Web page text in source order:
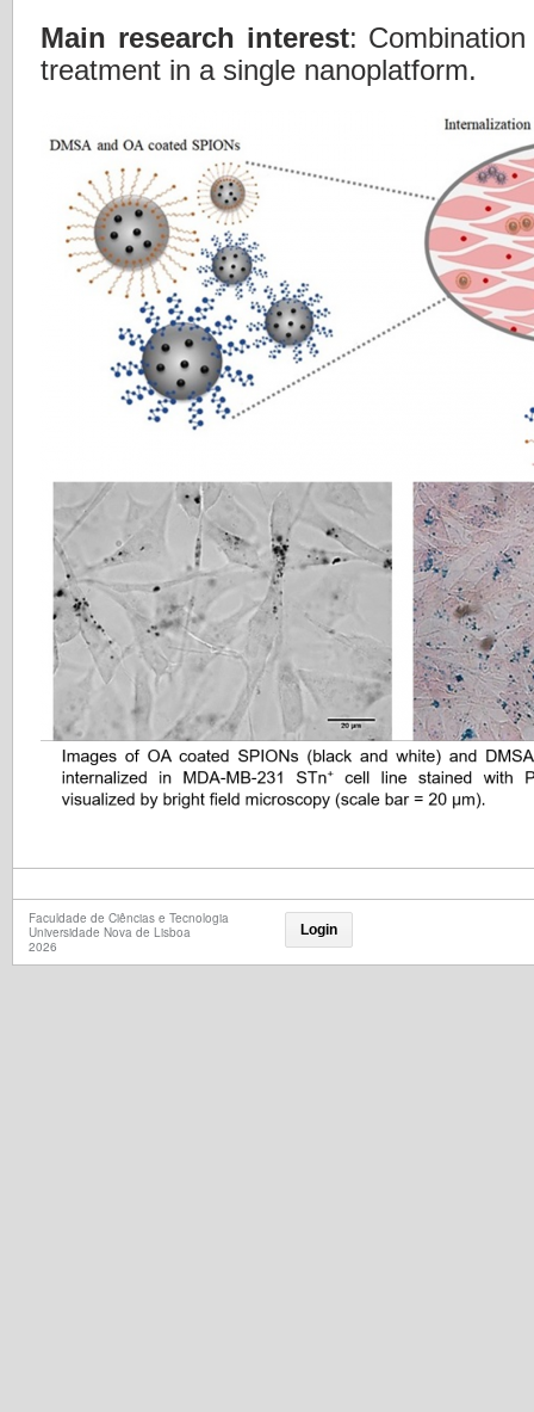
Main research interest:
treatment in a single nanoplatform.
Faculdade de Ciências e Tecnologia
Universidade Nova de Lisboa
2026
Login